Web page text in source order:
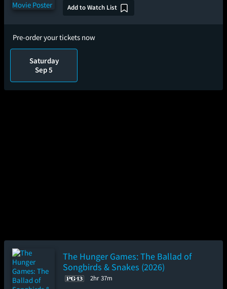
Add to Watch List
Pre-order your tickets now
Saturday
Sep 5
The Hunger Games: The Ballad of
Songbirds & Snakes (2026)
2hr 37m